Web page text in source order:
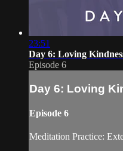
23:51
Day 6: Loving
Episode 6
Day 6: Loving
Episode 6
Meditation Practice: